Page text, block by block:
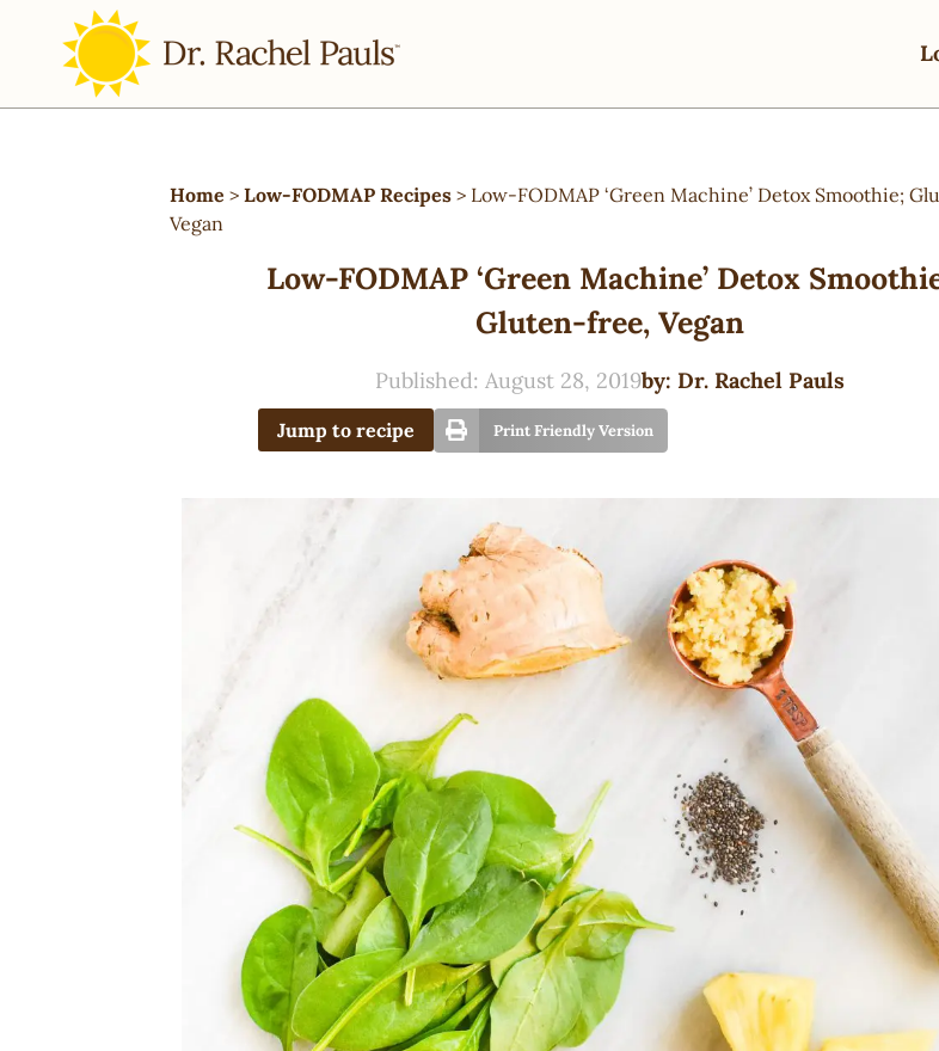
Home > Low-FODMAP Recipes > Low-FODMAP ‘Green Machine’ Detox Smoothie;
Vegan
Low-FODMAP ‘Green Machine’ Detox
Gluten-free, Vegan
Published: August 28, 2019by: Dr. Rachel Pauls
Jump to recipe Print Friendly Version